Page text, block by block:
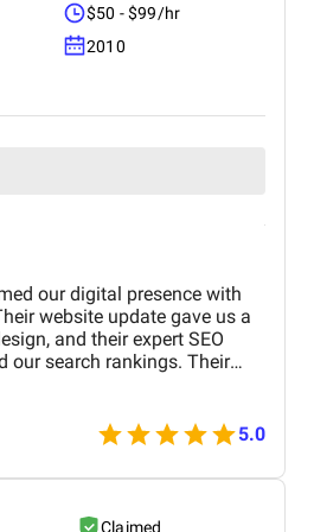
$50 - $99/hr
2010
our digital presence with
website update gave us a
and their expert SEO
our search rankings. Their
social media and Google
increased our
Professional,
Bird Marketing has
partner in our growth.
5.0
Claimed